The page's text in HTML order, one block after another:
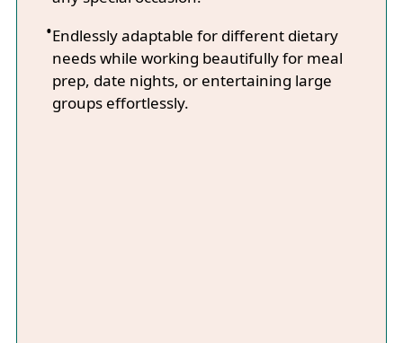
Endlessly adaptable for different dietary
needs while working beautifully for meal
prep, date nights, or entertaining large
groups effortlessly.